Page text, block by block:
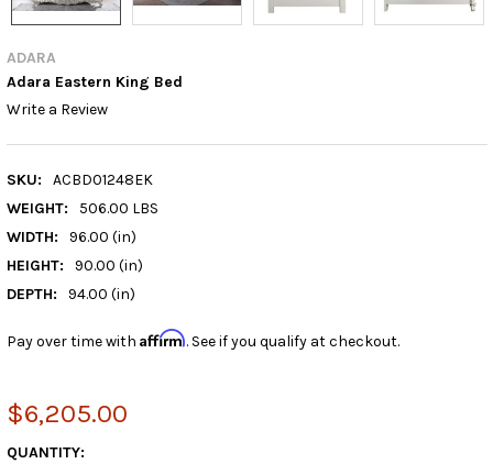
ADARA
Adara Eastern King Bed
Write a Review
SKU:
ACBD01248EK
WEIGHT:
506.00 LBS
WIDTH:
96.00 (in)
HEIGHT:
90.00 (in)
DEPTH:
94.00 (in)
Pay over time with Affirm. See if you qualify at checkout.
$6,205.00
CURRENT
QUANTITY: